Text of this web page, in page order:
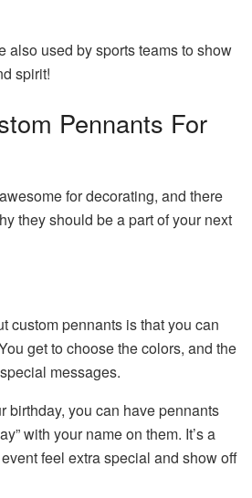
also used by sports teams to show
spirit!
Pennants For
for decorating, and there
they should be a part of your next
custom pennants is that you can
get to choose the colors, and the
messages.
birthday, you can have pennants
with your name on them. It’s a
feel extra special and show off